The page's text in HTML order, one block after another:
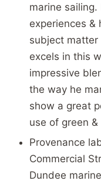
marine
experiences &
subject matter
excels in this
impressive
the way he
show a great
use of green
Provenance
Commercial
Dundee